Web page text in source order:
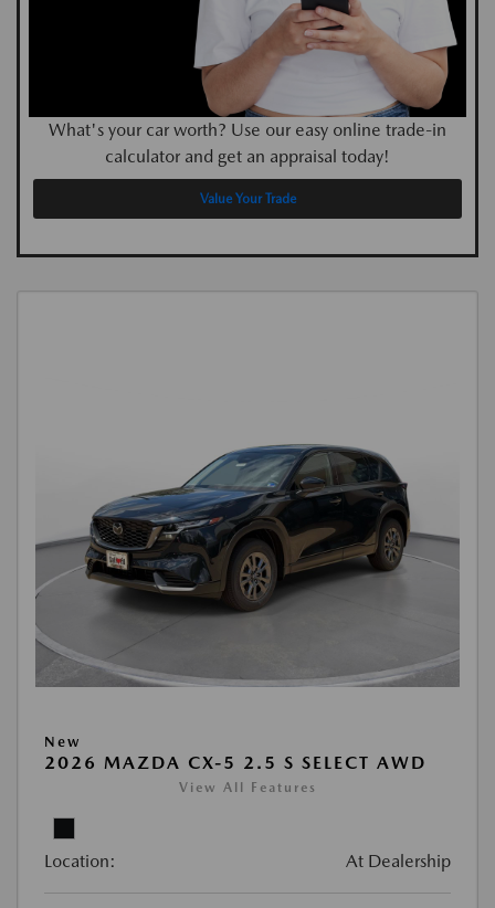
What's your car worth? Use our easy online trade-in
calculator and get an appraisal today!
Value Your Trade
New
2026 MAZDA CX-5 2.5 S SELECT AWD
View All Features
Location: At Dealership